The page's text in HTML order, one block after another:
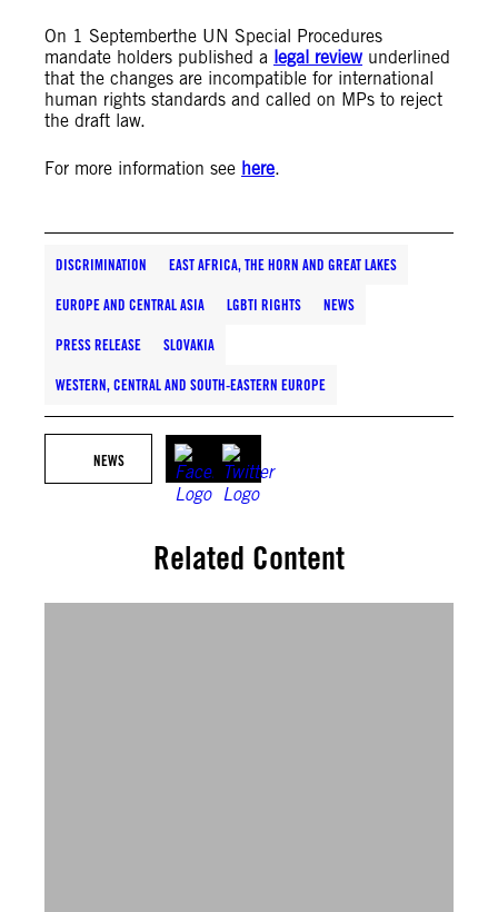
On 1 Septemberthe UN Special Procedures
mandate holders published a legal review underlined
that the changes are incompatible for international
human rights standards and called on MPs to reject
the draft law.
For more information see here.
DISCRIMINATION EAST AFRICA, THE HORN AND GREAT LAKES
EUROPE AND CENTRAL ASIA LGBTI RIGHTS NEWS
PRESS RELEASE SLOVAKIA
WESTERN, CENTRAL AND SOUTH-EASTERN EUROPE
NEWS
Related Content